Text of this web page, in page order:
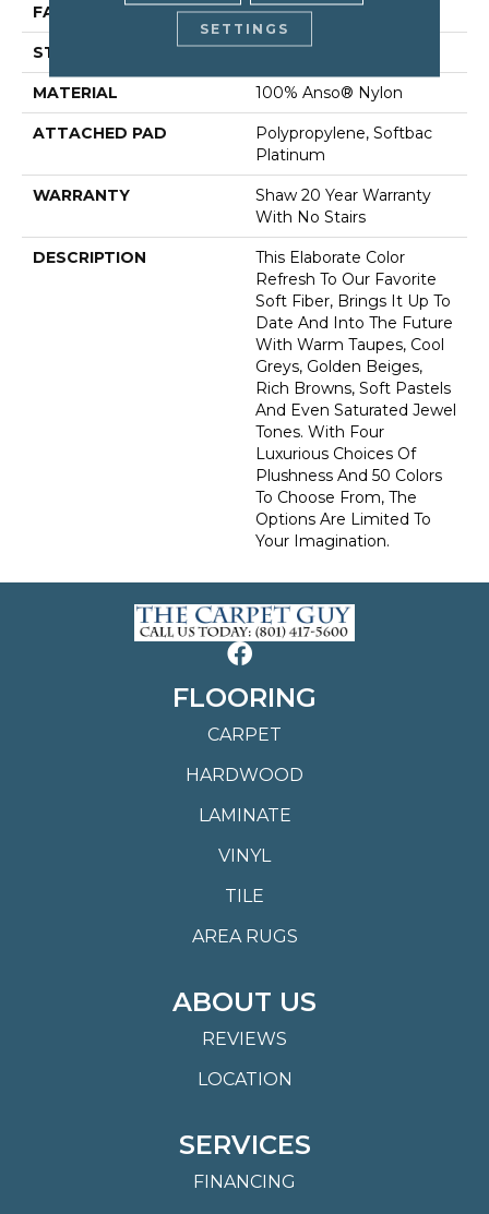
FACE WEIGHT 70 Oz/yd²
STYLE Texture
MATERIAL 100% Anso® Nylon
ATTACHED PAD
Polypropylene, Softbac
Platinum
WARRANTY
Shaw 20 Year Warranty
With No Stairs
DESCRIPTION
This Elaborate Color
Refresh To Our Favorite
Soft Fiber, Brings It Up To
Date And Into The Future
With Warm Taupes, Cool
Greys, Golden Beiges,
Rich Browns, Soft Pastels
And Even Saturated Jewel
Tones. With Four
Luxurious Choices Of
Plushness And 50 Colors
To Choose From, The
Options Are Limited To
Your Imagination.
FLOORING
CARPET
HARDWOOD
LAMINATE
VINYL
TILE
AREA RUGS
ABOUT US
REVIEWS
LOCATION
SERVICES
FINANCING
SETTINGS